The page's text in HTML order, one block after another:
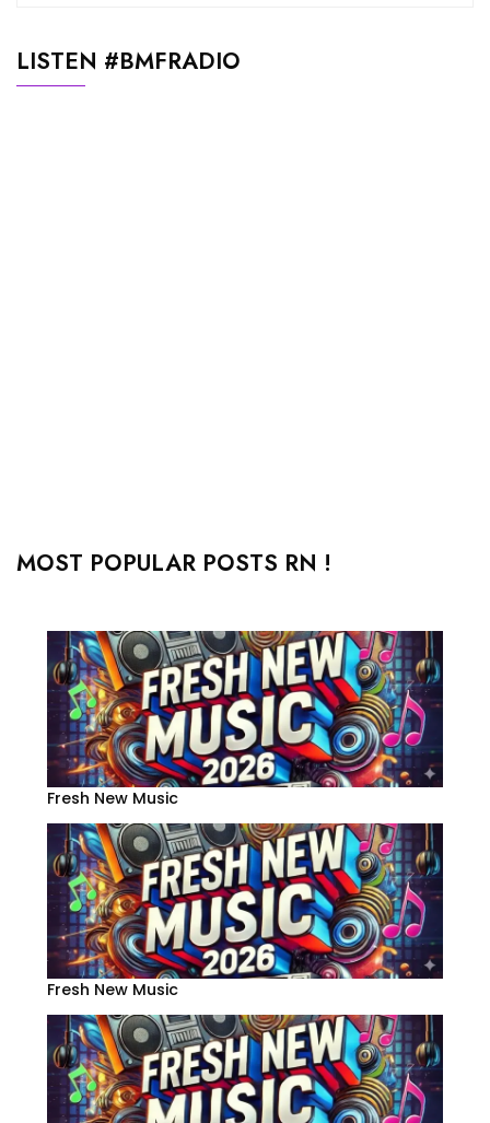
LISTEN #BMFRADIO
MOST POPULAR POSTS RN !
Fresh New Music
Fresh New Music